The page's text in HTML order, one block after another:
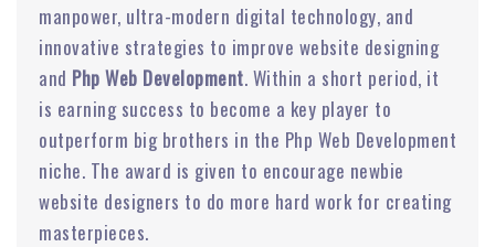
manpower, ultra-modern digital technology, and
innovative strategies to improve website designing
and Php Web Development. Within a short period, it
is earning success to become a key player to
outperform big brothers in the Php Web Development
niche. The award is given to encourage newbie
website designers to do more hard work for creating
masterpieces.